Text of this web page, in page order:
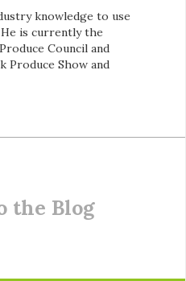
knowledge to use
is currently the
Council and
Produce Show and
the Blog